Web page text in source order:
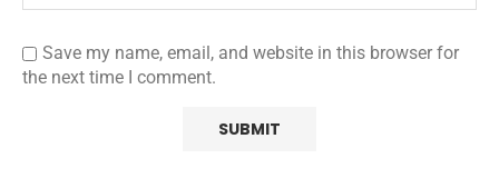
Save my name, email, and website in this browser for
the next time I comment.